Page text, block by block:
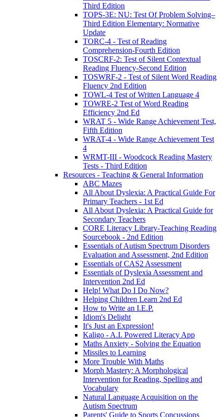
Third Edition
TOPS-3E: NU: Test Of Problem Solving–
Third Edition Elementary: Normative
Update
TORC-4 - Test of Reading
Comprehension-Fourth Edition
TOSCRF-2: Test of Silent Contextual
Reading Fluency-Second Edition
TOSWRF-2 - Test of Silent Word Reading
Fluency 2nd Edition
TOWL-4 Test of Written Language 4
TOWRE-2 Test of Word Reading
Efficiency 2nd Ed
WRAT 5 - Wide Range Achievement Test,
Fifth Edition
WRAT-4 - Wide Range Achievement Test
4
WRMT-III - Woodcock Reading Mastery
Tests - Third Edition
Resources - Teaching & General Information
ABC Mazes
All About Dyslexia: A Practical Guide For
Primary Teachers - 1st Ed
All About Dyslexia: A Practical Guide for
Secondary Teachers
CORE Literacy Library-Teaching Reading
Sourcebook - 2nd Edition
Essentials of Autism Spectrum Disorders
Evaluation and Assessment, 2nd Edition
Essentials of CAS2 Assessment
Essentials of Dyslexia Assessment and
Intervention 2nd Ed
Help! What Do I Do Now?
Helping Children Learn 2nd Ed
How to Write an I.E.P.
Idiom's Delight
It's Just an Expression!
Kaligo - A.I. Powered Literacy App
Maths Anxiety - Solving the Equation
Missiles to Learning
More Trouble With Maths
Morph Mastery: A Morphological
Intervention for Reading, Spelling and
Vocabulary
Natural Language Acquisition on the
Autism Spectrum
Parents' Guide to Sports Concussions